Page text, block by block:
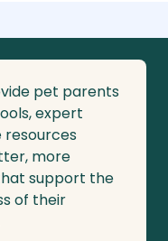
pet parents
expert
resources
more
support the
of their